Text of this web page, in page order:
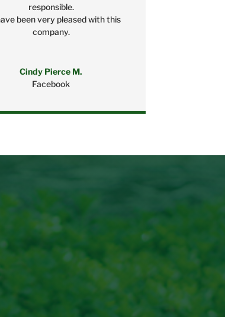
responsible.
been very pleased with this
company.
Cindy Pierce M.
Facebook